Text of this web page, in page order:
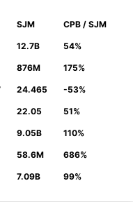
SJM CPB / SJM
12.7B 54%
876M 175%
24.465 -53%
22.05 51%
9.05B 110%
58.6M 686%
7.09B 99%